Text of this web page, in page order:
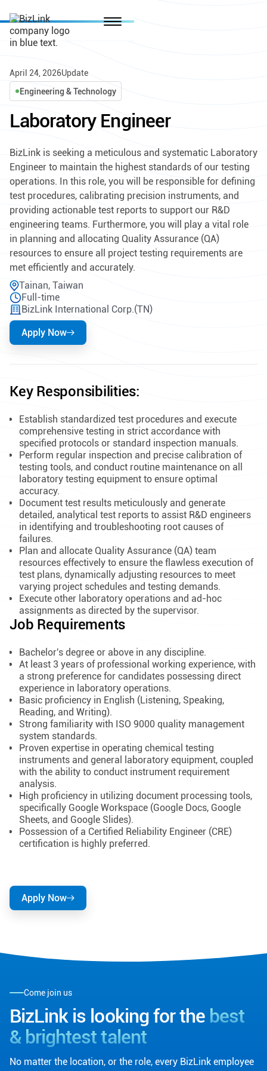
Engineering & Technology
April 24, 2026Update
Laboratory Engineer
BizLink is seeking a meticulous and systematic Laboratory
Engineer to maintain the highest standards of our testing
operations. In this role, you will be responsible for defining
test procedures, calibrating precision instruments, and
providing actionable test reports to support our R&D
engineering teams. Furthermore, you will play a vital role
in planning and allocating Quality Assurance (QA)
resources to ensure all project testing requirements are
met efficiently and accurately.
Tainan, Taiwan
Full-time
BizLink International Corp.(TN)
Apply Now
Key Responsibilities:
Establish standardized test procedures and execute
comprehensive testing in strict accordance with
specified protocols or standard inspection manuals.
Perform regular inspection and precise calibration of
testing tools, and conduct routine maintenance on all
laboratory testing equipment to ensure optimal
accuracy.
Document test results meticulously and generate
detailed, analytical test reports to assist R&D engineers
in identifying and troubleshooting root causes of
failures.
Plan and allocate Quality Assurance (QA) team
resources effectively to ensure the flawless execution of
test plans, dynamically adjusting resources to meet
varying project schedules and testing demands.
Execute other laboratory operations and ad-hoc
assignments as directed by the supervisor.
Job Requirements
Bachelor's degree or above in any discipline.
At least 3 years of professional working experience, with
a strong preference for candidates possessing direct
experience in laboratory operations.
Basic proficiency in English (Listening, Speaking,
Reading, and Writing).
Strong familiarity with ISO 9000 quality management
system standards.
Proven expertise in operating chemical testing
instruments and general laboratory equipment, coupled
with the ability to conduct instrument requirement
analysis.
High proficiency in utilizing document processing tools,
specifically Google Workspace (Google Docs, Google
Sheets, and Google Slides).
Possession of a Certified Reliability Engineer (CRE)
certification is highly preferred.
Apply Now
Come join us
BizLink is looking for the best
& brightest talent
No matter the location, or the role, every BizLink employee